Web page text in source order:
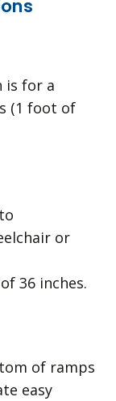
is for a
(1 foot of
or
36 inches.
of ramps
easy